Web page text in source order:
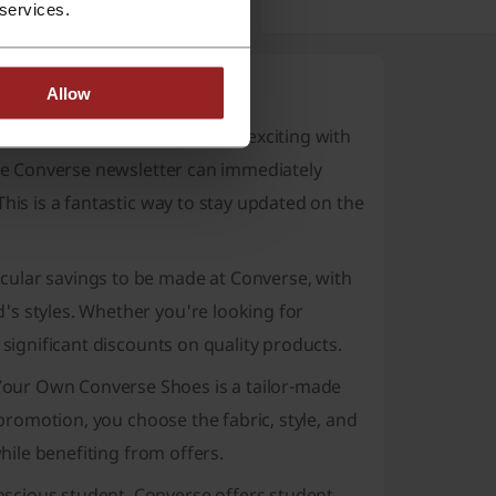
Allow
has become even more exciting with
Converse newsletter can immediately
is a fantastic way to stay updated on the
savings to be made at Converse, with
styles. Whether you're looking for
discounts on quality products.
Own Converse Shoes is a tailor-made
you choose the fabric, style, and
benefiting from offers.